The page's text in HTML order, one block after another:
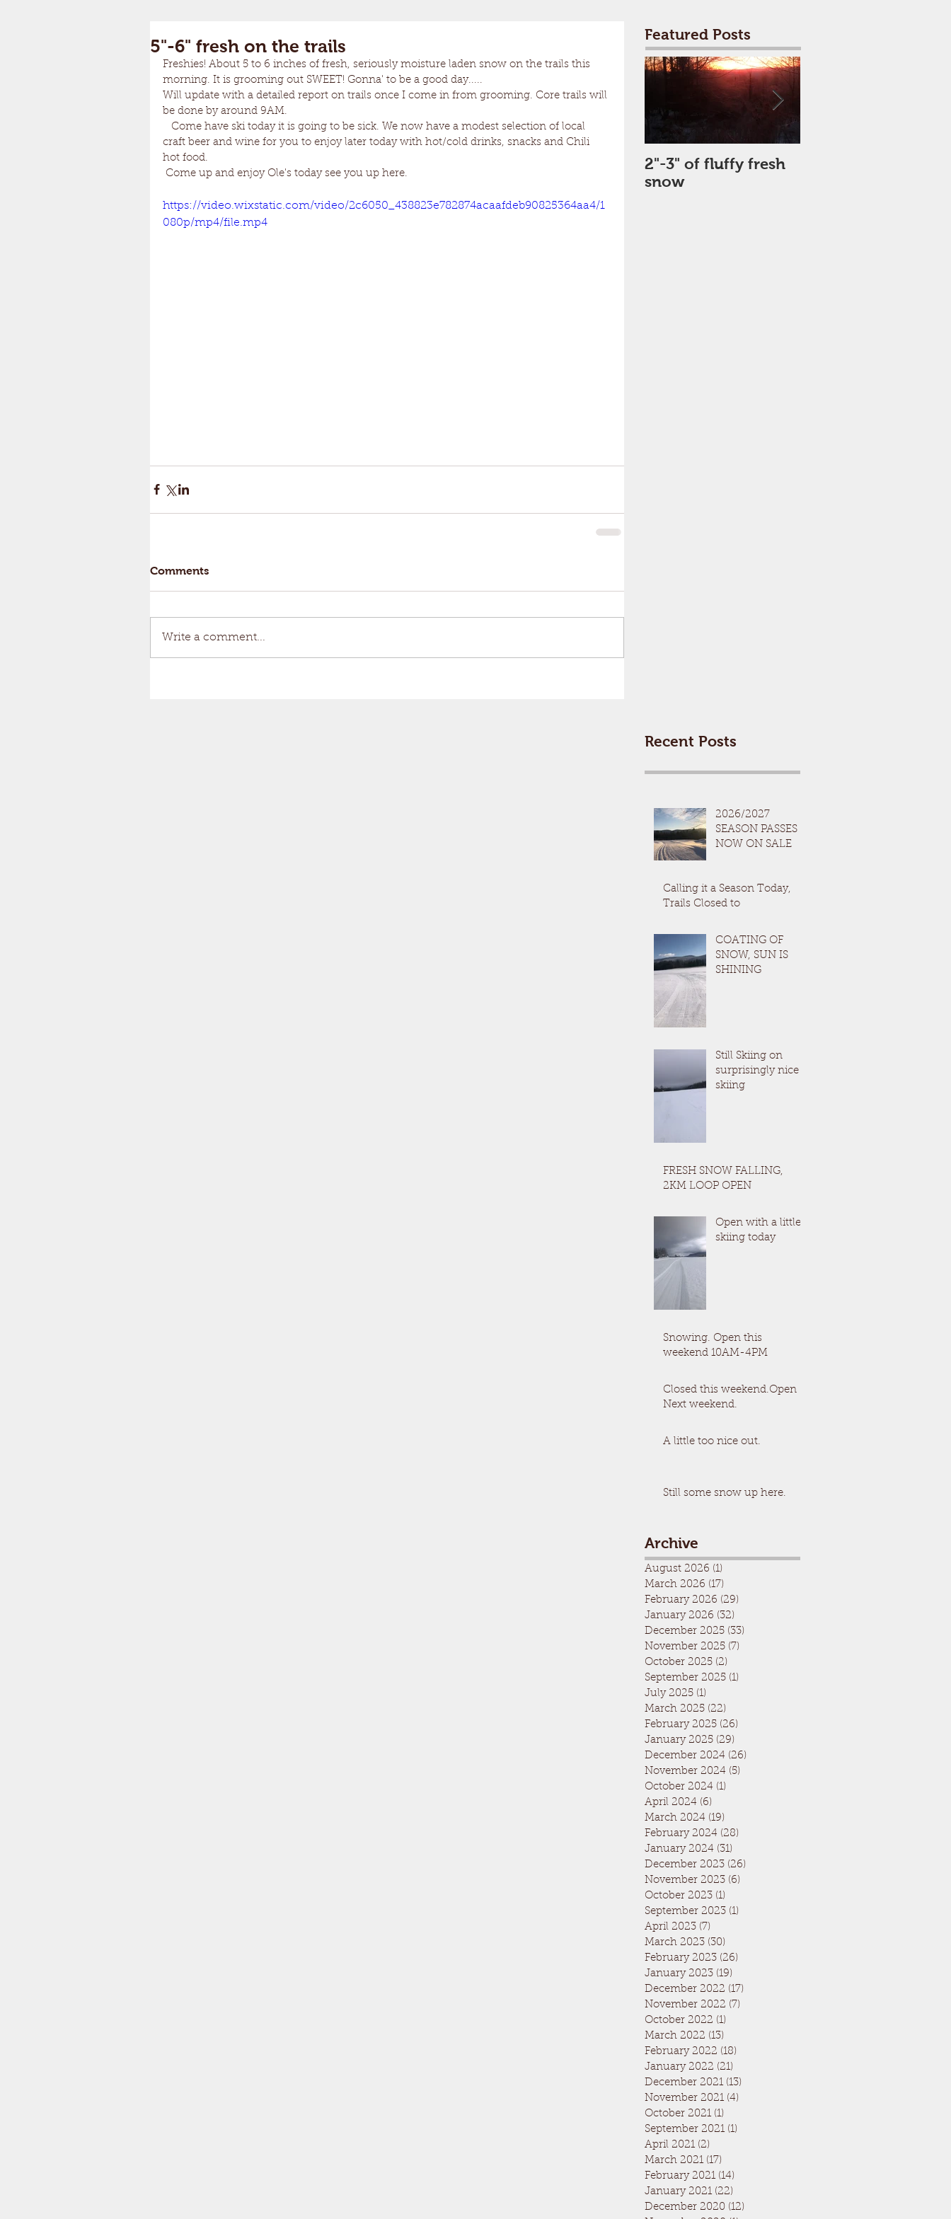
5"-6" fresh on the trails
Freshies! About 5 to 6 inches of fresh, seriously moisture laden snow on the trails this
morning. It is grooming out SWEET! Gonna' to be a good day.....
Will update with a detailed report on trails once I come in from grooming. Core trails will
be done by around 9AM.
Come have ski today it is going to be sick. We now have a modest selection of local
craft beer and wine for you to enjoy later today with hot/cold drinks, snacks and Chili
hot food.
Come up and enjoy Ole's today see you up here.
https://video.wixstatic.com/video/2c6050_438823e782874acaafdeb90825364aa4/1
080p/mp4/file.mp4
Comments
Write a comment...
Featured Posts
2"-3" of fluffy fresh
snow
Recent Posts
2026/2027
SEASON PASSES
NOW ON SALE
Calling it a Season Today,
Trails Closed to
COATING OF
SNOW, SUN IS
SHINING
Still Skiing on
surprisingly nice
skiing
FRESH SNOW FALLING,
2KM LOOP OPEN
Open with a little
skiing today
Snowing. Open this
weekend 10AM-4PM
Closed this weekend.Open
Next weekend.
A little too nice out.
Still some snow up here.
Archive
August 2026 (1)
March 2026 (17)
February 2026 (29)
January 2026 (32)
December 2025 (33)
November 2025 (7)
October 2025 (2)
September 2025 (1)
July 2025 (1)
March 2025 (22)
February 2025 (26)
January 2025 (29)
December 2024 (26)
November 2024 (5)
October 2024 (1)
April 2024 (6)
March 2024 (19)
February 2024 (28)
January 2024 (31)
December 2023 (26)
November 2023 (6)
October 2023 (1)
September 2023 (1)
April 2023 (7)
March 2023 (30)
February 2023 (26)
January 2023 (19)
December 2022 (17)
November 2022 (7)
October 2022 (1)
March 2022 (13)
February 2022 (18)
January 2022 (21)
December 2021 (13)
November 2021 (4)
October 2021 (1)
September 2021 (1)
April 2021 (2)
March 2021 (17)
February 2021 (14)
January 2021 (22)
December 2020 (12)